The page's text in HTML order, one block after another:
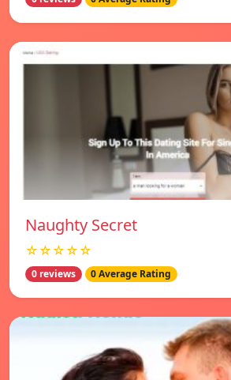
Naughty Secret
☆☆☆☆☆
0 reviews 0 Average Rating